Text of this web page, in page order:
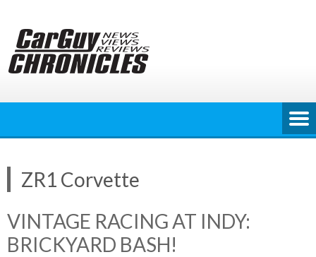
content
ZR1 Corvette
VINTAGE RACING AT INDY:
BRICKYARD BASH!